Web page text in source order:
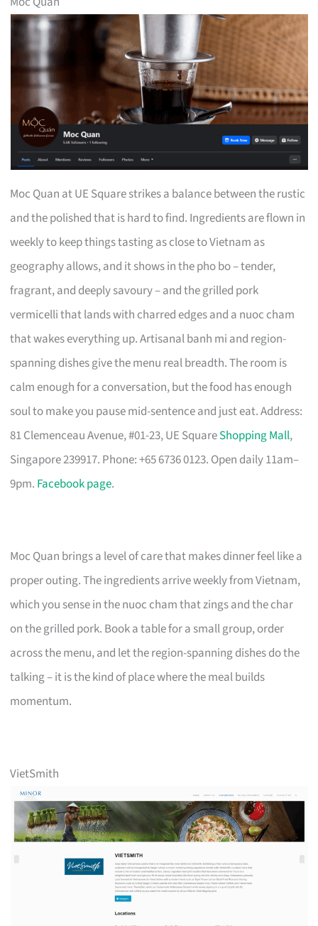
Moc Quan at UE Square strikes a balance between the rustic
and the polished that is hard to find. Ingredients are flown in
weekly to keep things tasting as close to Vietnam as
geography allows, and it shows in the pho bo – tender,
fragrant, and deeply savoury – and the grilled pork
vermicelli that lands with charred edges and a nuoc cham
that wakes everything up. Artisanal banh mi and region-
spanning dishes give the menu real breadth. The room is
calm enough for a conversation, but the food has enough
soul to make you pause mid-sentence and just eat. Address:
81 Clemenceau Avenue, #01-23, UE SquareShopping Mall,
Singapore 239917. Phone: +65 6736 0123. Open daily 11am–
9pm. Facebook page.
Moc Quan brings a level of care that makes dinner feel like a
proper outing. The ingredients arrive weekly from Vietnam,
which you sense in the nuoc cham that zings and the char
on the grilled pork. Book a table for a small group, order
across the menu, and let the region-spanning dishes do the
talking – it is the kind of place where the meal builds
momentum.
VietSmith